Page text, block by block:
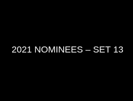
2021 NOMINEES – SET 13